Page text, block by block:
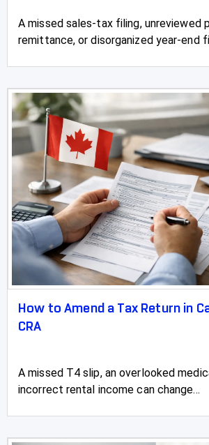
A missed sales-tax filing, unreviewed
remittance, or disorganized year-end
How to Amend a Tax Return in
CRA
A missed T4 slip, an overlooked
incorrect rental income can change...